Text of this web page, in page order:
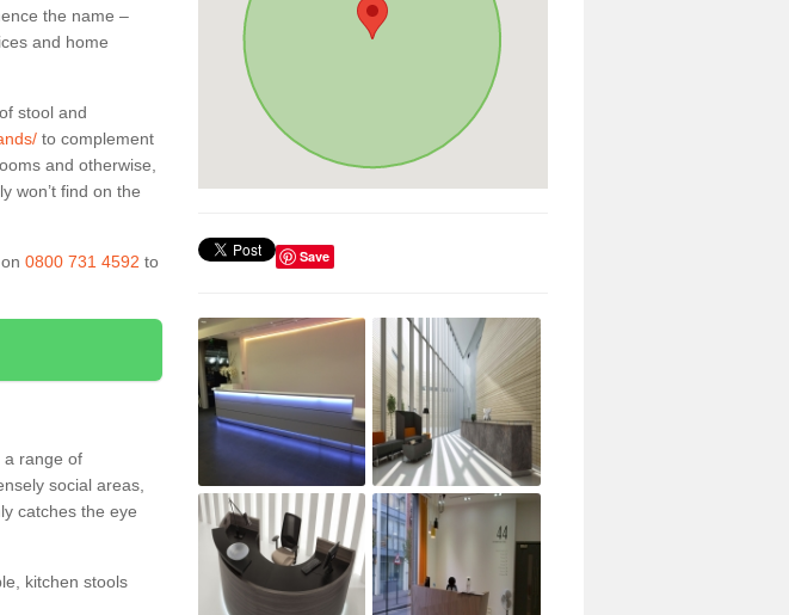
the name –
and home
stool and
to complement
and otherwise,
won’t find on the
0800 731 4592 to
a range of
social areas,
catches the eye
kitchen stools
Save